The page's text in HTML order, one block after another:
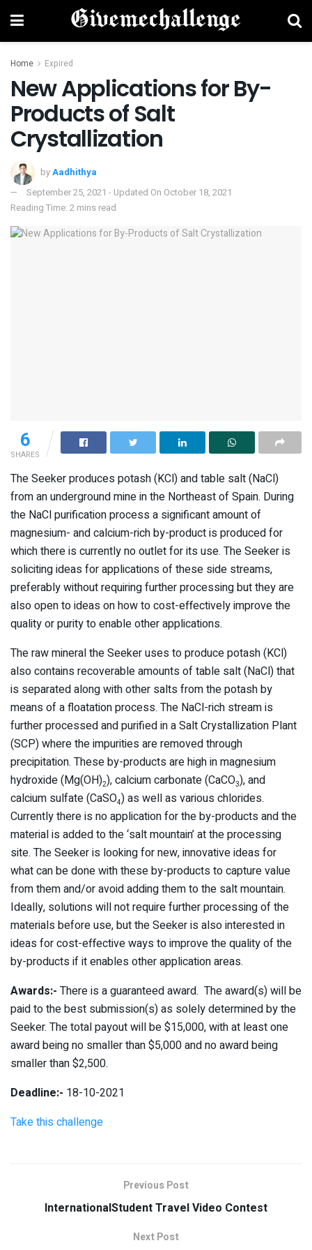
Home Expired
New Applications for By-
Products of Salt
Crystallization
byAadhithya
September 25, 2021 - Updated On October 18, 2021
Reading Time: 2 mins read
6
SHARES
The Seeker produces potash (KCl) and table salt (NaCl)
from an underground mine in the Northeast of Spain. During
the NaCl purification process a significant amount of
magnesium- and calcium-rich by-product is produced for
which there is currently no outlet for its use. The Seeker is
soliciting ideas for applications of these side streams,
preferably without requiring further processing but they are
also open to ideas on how to cost-effectively improve the
quality or purity to enable other applications.
The raw mineral the Seeker uses to produce potash (KCl)
also contains recoverable amounts of table salt (NaCl) that
is separated along with other salts from the potash by
means of a floatation process. The NaCl-rich stream is
further processed and purified in a Salt Crystallization Plant
(SCP) where the impurities are removed through
precipitation. These by-products are high in magnesium
hydroxide (Mg(OH)2), calcium carbonate (CaCO3), and
calcium sulfate (CaSO4) as well as various chlorides.
Currently there is no application for the by-products and the
material is added to the ‘salt mountain’ at the processing
site. The Seeker is looking for new, innovative ideas for
what can be done with these by-products to capture value
from them and/or avoid adding them to the salt mountain.
Ideally, solutions will not require further processing of the
materials before use, but the Seeker is also interested in
ideas for cost-effective ways to improve the quality of the
by-products if it enables other application areas.
Awards:- There is a guaranteed award. The award(s) will be
paid to the best submission(s) as solely determined by the
Seeker. The total payout will be $15,000, with at least one
award being no smaller than $5,000 and no award being
smaller than $2,500.
Deadline:- 18-10-2021
Take this challenge
Previous Post
InternationalStudent Travel Video Contest
Next Post